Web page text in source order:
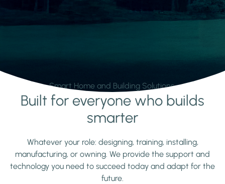
Smart Home and Building Solutions.
Learn moreBuilt for everyone who builds
smarter
Whatever your role: designing, training, installing,
manufacturing, or owning. We provide the support and
technology you need to succeed today and adapt for the
future.